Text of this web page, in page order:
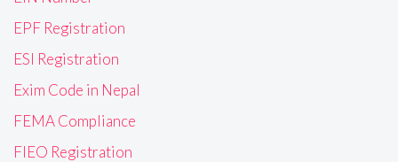
EPF Registration
ESI Registration
Exim Code in Nepal
FEMA Compliance
FIEO Registration